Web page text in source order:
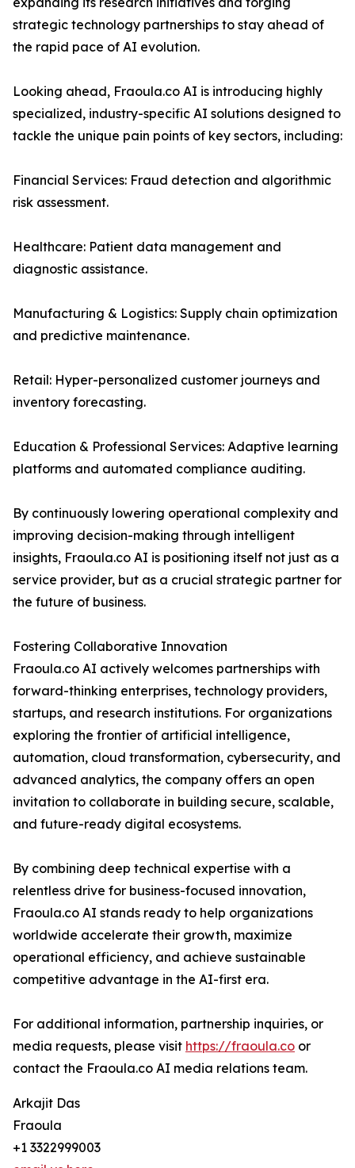
strategic technology partnerships to stay ahead of
the rapid pace of AI evolution.
Looking ahead, Fraoula.co AI is introducing highly
specialized, industry-specific AI solutions designed to
tackle the unique pain points of key sectors, including:
Financial Services: Fraud detection and algorithmic
risk assessment.
Healthcare: Patient data management and
diagnostic assistance.
Manufacturing & Logistics: Supply chain optimization
and predictive maintenance.
Retail: Hyper-personalized customer journeys and
inventory forecasting.
Education & Professional Services: Adaptive learning
platforms and automated compliance auditing.
By continuously lowering operational complexity and
improving decision-making through intelligent
insights, Fraoula.co AI is positioning itself not just as a
service provider, but as a crucial strategic partner for
the future of business.
Fostering Collaborative Innovation
Fraoula.co AI actively welcomes partnerships with
forward-thinking enterprises, technology providers,
startups, and research institutions. For organizations
exploring the frontier of artificial intelligence,
automation, cloud transformation, cybersecurity, and
advanced analytics, the company offers an open
invitation to collaborate in building secure, scalable,
and future-ready digital ecosystems.
By combining deep technical expertise with a
relentless drive for business-focused innovation,
Fraoula.co AI stands ready to help organizations
worldwide accelerate their growth, maximize
operational efficiency, and achieve sustainable
competitive advantage in the AI-first era.
For additional information, partnership inquiries, or
media requests, please visit https://fraoula.co or
contact the Fraoula.co AI media relations team.
Arkajit Das
Fraoula
+1 3322999003